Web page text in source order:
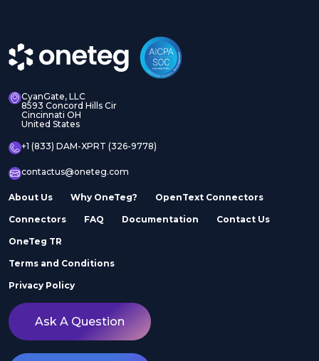
CyanGate, LLC
8593 Concord Hills Cir
Cincinnati OH
United States
+1 (833) DAM-XPRT (326-9778)
contactus@oneteg.com
About Us Why OneTeg? OpenText Connectors
Connectors FAQ Documentation Contact Us
OneTeg TR
Terms and Conditions
Privacy Policy
Ask A Question